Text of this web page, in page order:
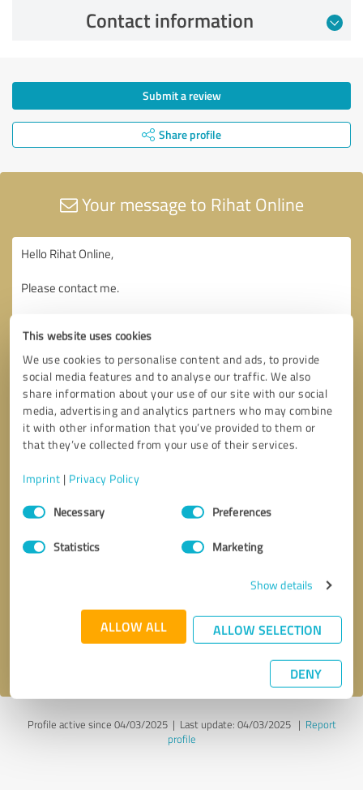
This website uses cookies
We use cookies to personalise content and ads, to provide
social media features and to analyse our traffic. We also
share information about your use of our site with our social
media, advertising and analytics partners who may combine
it with other information that you’ve provided to them or
that they’ve collected from your use of their services.
Imprint | Privacy Policy
Consent
SelectionNecessary Preferences
Statistics Marketing
Show details
ALLOW ALL ALLOW SELECTION
DENY
Contact information
Submit a review
Share profile
Your message to Rihat Online
Send message
Profile active since 04/03/2025 | Last update: 04/03/2025| Report
profile